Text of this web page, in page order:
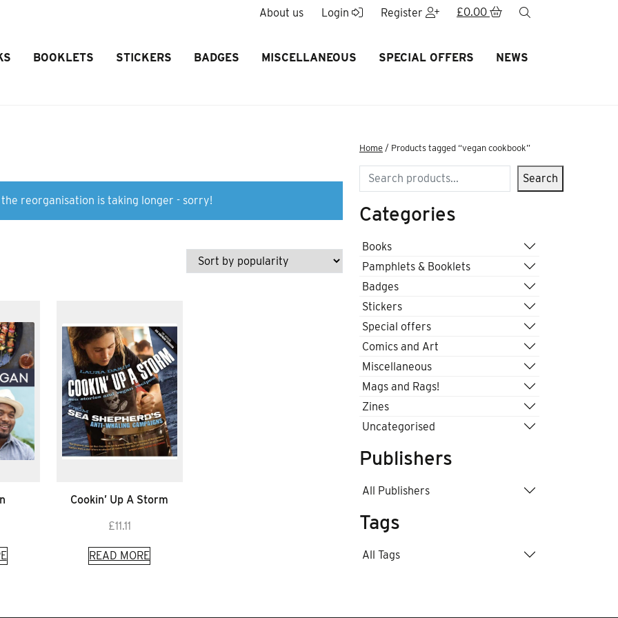
About us Login Register £0.00
BOOKLETS STICKERS BADGES MISCELLANEOUS SPECIAL OFFERS NEWS
reorganisation is taking longer - sorry!
Cookin’ Up A Storm
£11.11
READ MORE
Home / Products tagged “vegan cookbook”
Search Search
Categories
Books
Pamphlets & Booklets
Badges
Stickers
Special offers
Comics and Art
Miscellaneous
Mags and Rags!
Zines
Uncategorised
Publishers
All Publishers
Tags
All Tags